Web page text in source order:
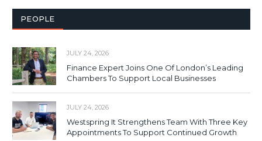
PEOPLE
JULY 24, 2026
Finance Expert Joins One Of London’s Leading
Chambers To Support Local Businesses
JULY 24, 2026
Westspring It Strengthens Team With Three Key
Appointments To Support Continued Growth